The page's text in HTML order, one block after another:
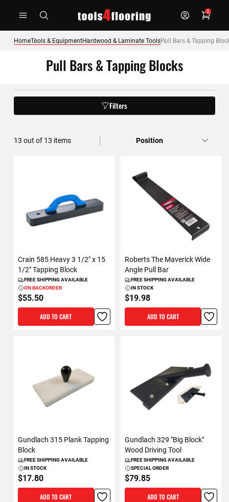
0
HomeTools & EquipmentHardwood & Laminate ToolsPull Bars & Tapping
Pull Bars & Tapping Blocks
Filters
13 out of 13 items
Crain 585 Heavy 3 1/2" x 15
1/2" Tapping Block
FREE SHIPPING AVAILABLE
ON BACKORDER
$55.50
ADD TO CART
Roberts The Maverick Wide
Angle Pull Bar
FREE SHIPPING AVAILABLE
IN STOCK
$19.98
ADD TO CART
Gundlach 315 Plank Tapping
Block
FREE SHIPPING AVAILABLE
IN STOCK
$17.80
ADD TO CART
Gundlach 329 "Big Block"
Wood Driving Tool
FREE SHIPPING AVAILABLE
SPECIAL ORDER
$79.85
ADD TO CART